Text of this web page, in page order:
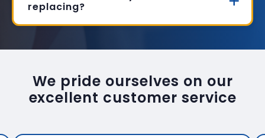
replacing?
We pride ourselves on our
excellent customer service